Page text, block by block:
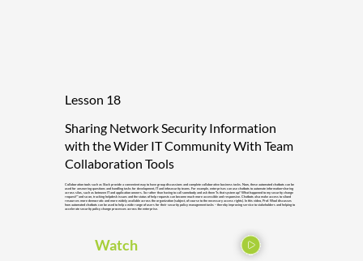
Lesson 18
Collaboration tools such as Slack provide a convenient way to have group discussions and complete collaborative business tasks. Now, these automated chatbots can be
used for answering questions and handling tasks for development, IT and infosecurity teams. For example, enterprises can use chatbots to automate information-sharing
across silos, such as between IT and application owners. So rather than having to call somebody and ask them “Is that system up? What happened to my security change
request?” and so on, tracking helpdesk issues and the status of help requests can become much more accessible and responsive. Chatbots also make access to siloed
resources more democratic and more widely available across the organization (subject, of course to the necessary access rights). In this video, Prof. Wool discusses
how automated chatbots can be used to help a wide range of users for their security policy management tasks – thereby improving service to stakeholders and helping to
accelerate security policy change processes across the enterprise.
Sharing Network Security Information
with the Wider IT Community With Team
Collaboration Tools
Watch